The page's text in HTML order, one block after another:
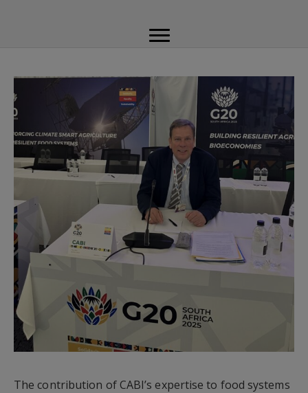
The contribution of CABI’s expertise to food systems